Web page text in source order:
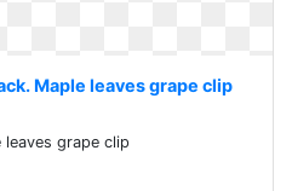
Maple leaves grape clip
leaves grape clip